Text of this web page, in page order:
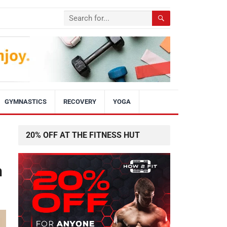
GYMNASTICS RECOVERY YOGA
20% OFF AT THE FITNESS HUT